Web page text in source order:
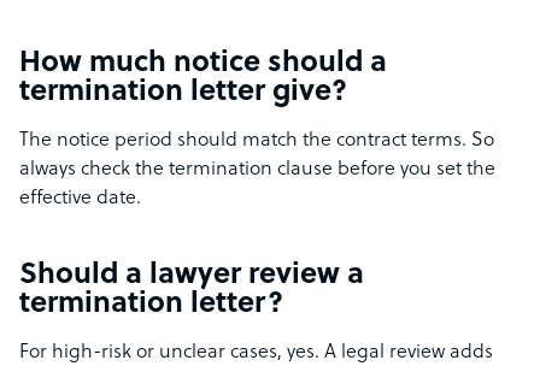
How much notice should a
termination letter give?
The notice period should match the contract terms. So
always check the termination clause before you set the
effective date.
Should a lawyer review a
termination letter?
For high-risk or unclear cases, yes. A legal review adds